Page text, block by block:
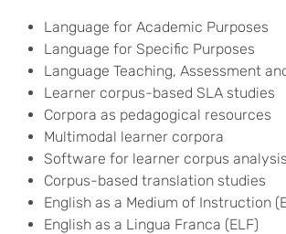
Language for Academic Purposes
Language for Specific Purposes
Language Teaching, Assessment
Learner corpus-based SLA studies
Corpora as pedagogical resources
Multimodal learner corpora
Software for learner corpus analysis
Corpus-based translation studies
English as a Medium of Instruction
English as a Lingua Franca (ELF)